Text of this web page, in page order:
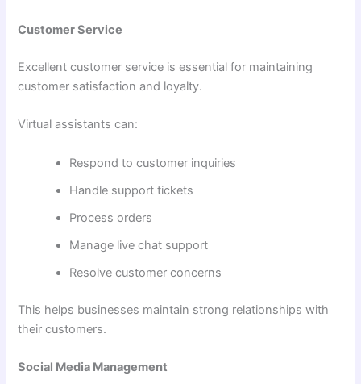
Customer Service
Excellent customer service is essential for maintaining
customer satisfaction and loyalty.
Virtual assistants can:
Respond to customer inquiries
Handle support tickets
Process orders
Manage live chat support
Resolve customer concerns
This helps businesses maintain strong relationships with
their customers.
Social Media Management